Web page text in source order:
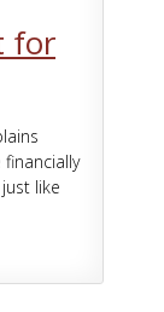
for
like